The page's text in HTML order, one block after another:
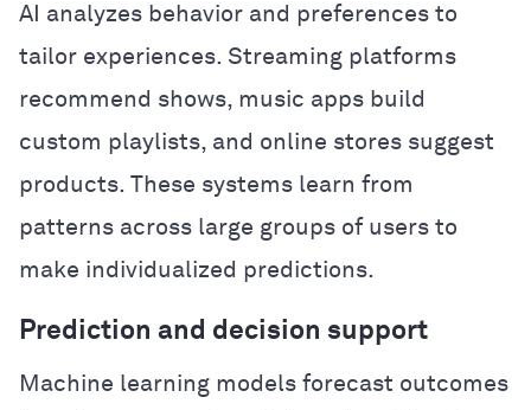
AI analyzes behavior and preferences to
tailor experiences. Streaming platforms
recommend shows, music apps build
custom playlists, and online stores suggest
products. These systems learn from
patterns across large groups of users to
make individualized predictions.
Prediction and decision support
Machine learning models forecast outcomes